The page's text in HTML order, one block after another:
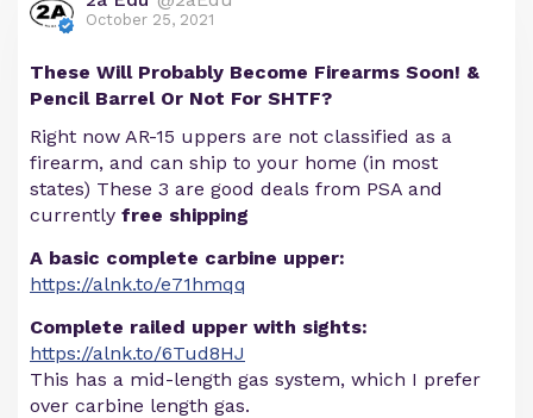
October 25, 2021
These Will Probably Become Firearms Soon! &
Pencil Barrel Or Not For SHTF?
Right now AR-15 uppers are not classified as a
firearm, and can ship to your home (in most
states) These 3 are good deals from PSA and
currently free shipping
A basic complete carbine upper:
https://alnk.to/e71hmqq
Complete railed upper with sights:
https://alnk.to/6Tud8HJ
This has a mid-length gas system, which I prefer
over carbine length gas.